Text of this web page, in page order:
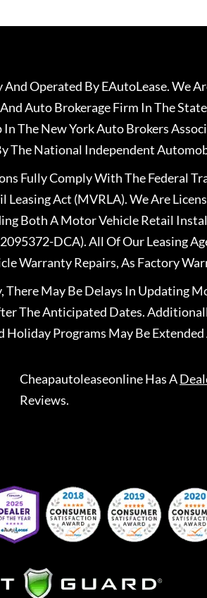
And Operated By EAutoLease. We
Auto Brokerage Firm In The
The New York Auto Brokers
The National Independent
Fully Comply With The Federal
Leasing Act (MVRLA). We Are
Both A Motor Vehicle Retail
DCA). All Of Our Leasing
Warranty Repairs, As Factory
There May Be Delays In Updating
The Anticipated Dates.
Holiday Programs May Be
CheapautoleaseonlineHas A
Reviews.